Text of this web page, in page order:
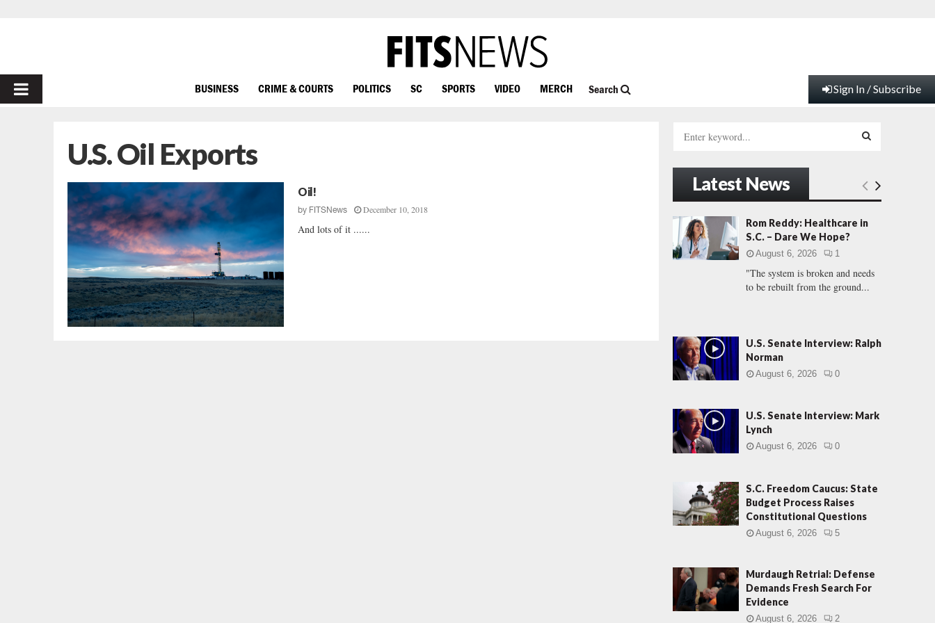
PRIMARY
BUSINESS CRIME & COURTS POLITICS SC SPORTS VIDEO MERCH Search Sign In / Subscribe
U.S. Oil Exports
Oil!
by FITSNews December 10, 2018
And lots of it ......
h
f
r
:
E
A
C
Latest News
Rom Reddy: Healthcare in
S.C. – Dare We Hope?
August 6, 2026 1
"The system is broken and needs
to be rebuilt from the ground...
U.S. Senate Interview: Ralph
Norman
August 6, 2026 0
U.S. Senate Interview: Mark
Lynch
August 6, 2026 0
S.C. Freedom Caucus: State
Budget Process Raises
Constitutional Questions
August 6, 2026 5
Murdaugh Retrial: Defense
Demands Fresh Search For
Evidence
August 6, 2026 2